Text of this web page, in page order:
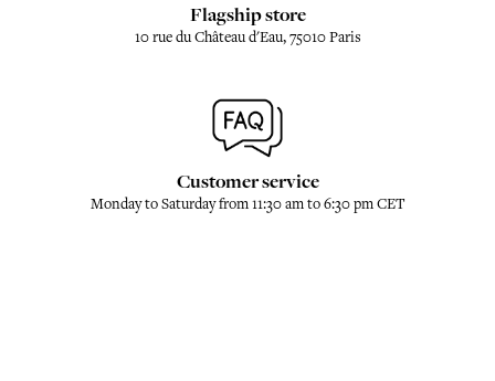
Flagship store
10 rue du Château d'Eau, 75010 Paris
Customer service
Monday to Saturday from 11:30 am to 6:30 pm CET